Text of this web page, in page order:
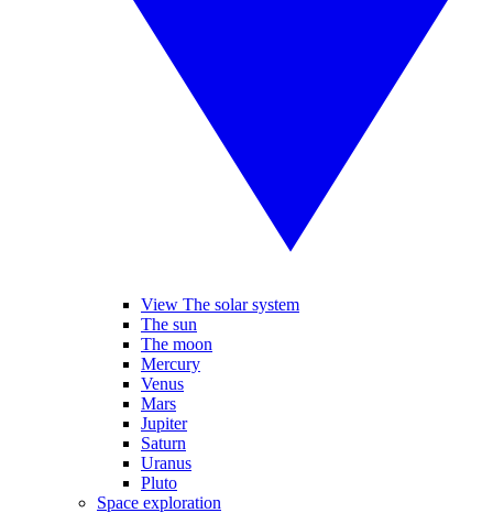
View The solar system
The sun
The moon
Mercury
Venus
Mars
Jupiter
Saturn
Uranus
Pluto
Space exploration